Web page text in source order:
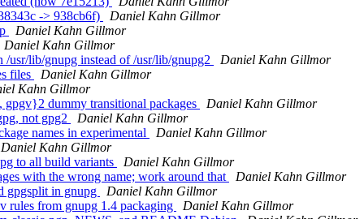
-> 938cb6f)
Daniel Kahn Gillmor
Daniel Kahn Gillmor
Daniel Kahn Gillmor
usr/lib/gnupg instead of /usr/lib/gnupg2
Daniel Kahn Gillmor
files
Daniel Kahn Gillmor
Kahn Gillmor
dummy transitional packages
Daniel Kahn Gillmor
not gpg2
Daniel Kahn Gillmor
names in experimental
Daniel Kahn Gillmor
Daniel Kahn Gillmor
to all build variants
Daniel Kahn Gillmor
with the wrong name; work around that
Daniel Kahn Gillmor
gpgsplit in gnupg
Daniel Kahn Gillmor
rules from gnupg 1.4 packaging
Daniel Kahn Gillmor